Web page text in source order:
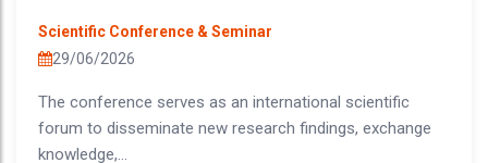
Scientific Conference & Seminar
29/06/2026
The conference serves as an international scientific
forum to disseminate new research findings, exchange
knowledge,...